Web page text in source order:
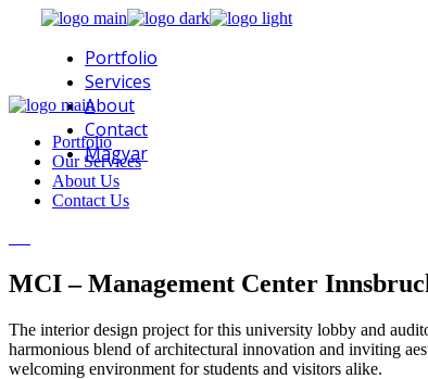
Portfolio
Services
About
Contact
Magyar
Portfolio
Our Services
About Us
Contact Us
MCI – Management Center
The interior design project for this university lobby and
harmonious blend of architectural innovation and inviting
welcoming environment for students and visitors alike.